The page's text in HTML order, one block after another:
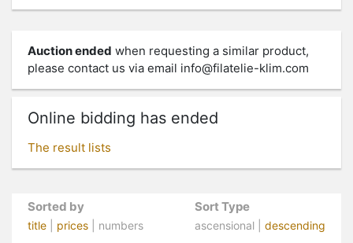
Auction ended when requesting a similar product,
please contact us via email info@filatelie-klim.com
Online bidding has ended
The result lists
Sorted by
title prices | numbers
Sort Type
ascensional | descending